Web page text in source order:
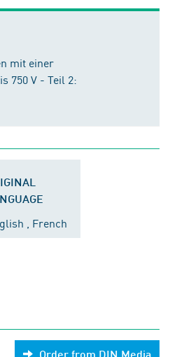
mit einer
750 V - Teil 2:
, French
Order from DIN Media